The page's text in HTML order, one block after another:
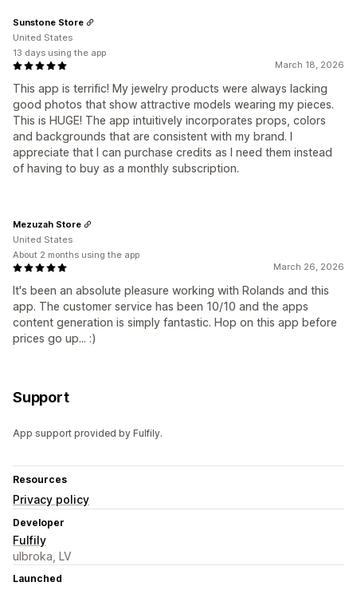
March 18, 2026
This app is terrific! My jewelry products were always lacking
good photos that show attractive models wearing my pieces.
This is HUGE! The app intuitively incorporates props, colors
and backgrounds that are consistent with my brand. I
appreciate that I can purchase credits as I need them instead
of having to buy as a monthly subscription.
Sunstone Store
United States
13 days using the app
March 26, 2026
It's been an absolute pleasure working with Rolands and this
app. The customer service has been 10/10 and the apps
content generation is simply fantastic. Hop on this app before
prices go up... :)
Mezuzah Store
United States
About 2 months using the app
Support
App support provided by Fulfily.
Resources
Privacy policy
Developer
Fulfily
ulbroka, LV
Launched